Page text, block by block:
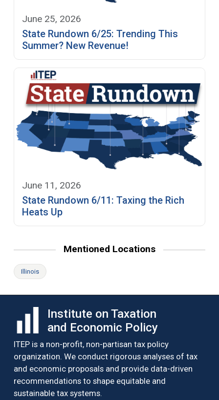
June 25, 2026
State Rundown 6/25: Trending This
Summer? New Revenue!
June 11, 2026
State Rundown 6/11: Taxing the Rich
Heats Up
Mentioned Locations
Illinois
Institute on Taxation
and Economic Policy
ITEP is a non-profit, non-partisan tax policy
organization. We conduct rigorous analyses of tax
and economic proposals and provide data-driven
recommendations to shape equitable and
sustainable tax systems.